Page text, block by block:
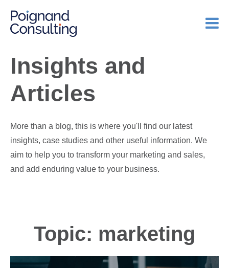
Insights and
Articles
More than a blog, this is where you'll find our latest
insights, case studies and other useful information. We
aim to help you to transform your marketing and sales,
and add enduring value to your business.
Topic: marketing